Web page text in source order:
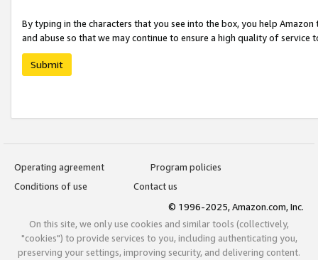
By typing in the characters that you see into the box, you help
and abuse so that we may continue to ensure a high quality of service
Submit
Operating agreement
Program policies
Conditions of use
Contact us
© 1996-2025, Amazon.com, Inc.
On this site, we only use cookies and similar tools (collectively,
"cookies") to provide services to you, including authenticating you,
preserving your settings, improving security, and delivering content.